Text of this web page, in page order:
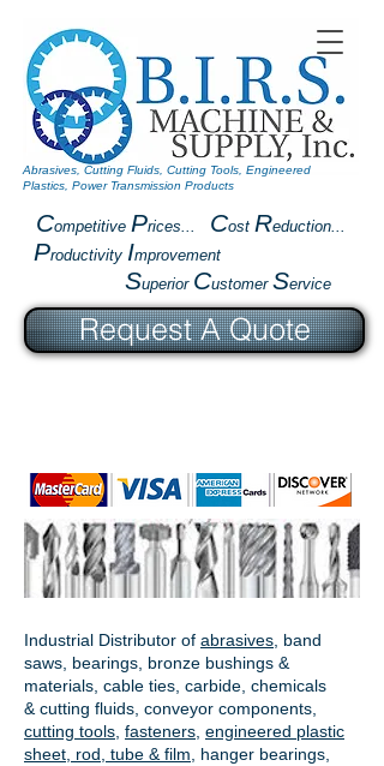
Competitive Prices... Cost Reduction...
Productivity Improvement
Superior Customer Service
Abrasives, Cutting Fluids, Cutting Tools, Engineered
Plastics, Power Transmission Products
Industrial Distributor of abrasives , band
saws, bearings, bronze bushings &
materials, cable ties, carbide, chemicals
& cutting fluids, conveyor components,
cutting tools fasteners engineered plastic
sheet, rod, tube & film
hanger bearings
Request A Quote